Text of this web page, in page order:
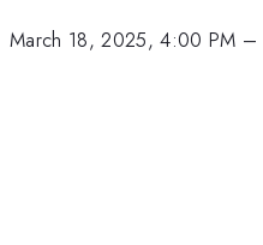
March 18, 2025, 4:00 PM –